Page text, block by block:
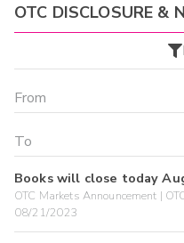
OTC DISCLOSURE &
Books will close today
OTC Markets Announcement |
08/21/2023